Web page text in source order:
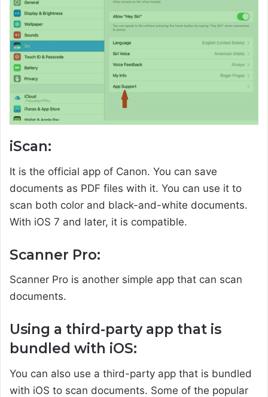
iScan:
It is the official app of Canon. You can save
documents as PDF files with it. You can use it to
scan both color and black-and-white documents.
With iOS 7 and later, it is compatible.
Scanner Pro:
Scanner Pro is another simple app that can scan
documents.
Using a third-party app that is
bundled with iOS:
You can also use a third-party app that is bundled
with iOS to scan documents. Some of the popular